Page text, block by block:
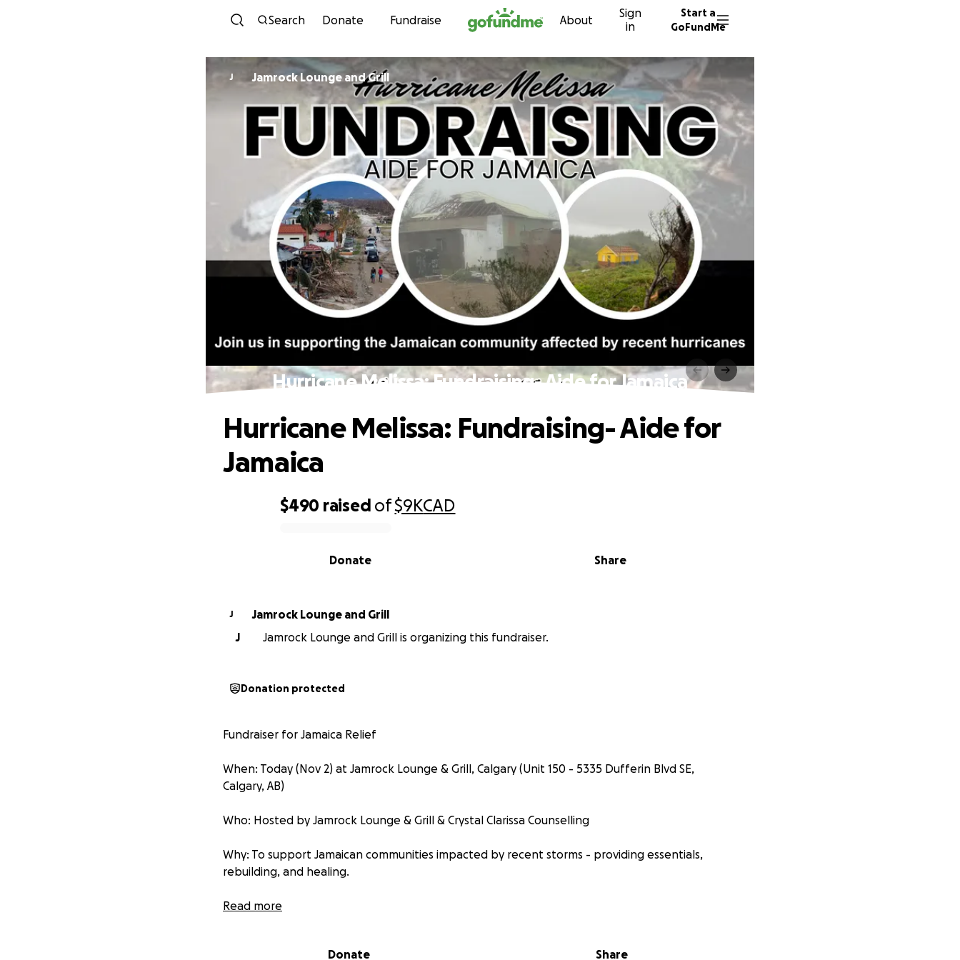
Skip to content
Search Donate Fundraise About
Sign
in
Start a
GoFundMe
J Jamrock Lounge and Grill
Hurricane Melissa: Fundraising- Aide for Jamaica
$490 raised of$9KCAD
Share
Donate
Hurricane Melissa: Fundraising- Aide for
Jamaica
J
Jamrock Lounge and Grill
J
Jamrock Lounge and Grill is organizing this fundraiser.
Donation protected
Fundraiser for Jamaica Relief
When: Today (Nov 2) at Jamrock Lounge & Grill, Calgary (Unit 150 - 5335 Dufferin Blvd SE,
Calgary, AB)
Who: Hosted by Jamrock Lounge & Grill & Crystal Clarissa Counselling
Why: To support Jamaican communities impacted by recent storms - providing essentials,
rebuilding, and healing.
Where the funds go: Food & essential-barrel shipments, housing/roof repairs, community
Why it matters: Your contribution helps real people with real needs and ties this Calgary-
Read more
Donate Share